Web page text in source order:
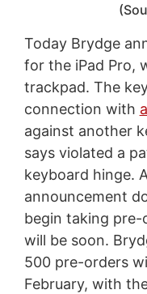
Today Brydge
for the iPad Pro,
trackpad. The
connection with
against another
says violated a
keyboard hinge.
announcement
begin taking pre-
will be soon.
500 pre-orders
February, with